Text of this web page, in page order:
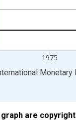
1975
chart. Monetary
graph are